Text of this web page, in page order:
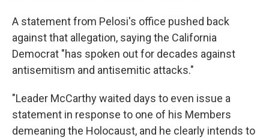
A statement from Pelosi's office pushed back
against that allegation, saying the California
Democrat "has spoken out for decades against
antisemitism and antisemitic attacks."
"Leader McCarthy waited days to even issue a
statement in response to one of his Members
demeaning the Holocaust, and he clearly intends to